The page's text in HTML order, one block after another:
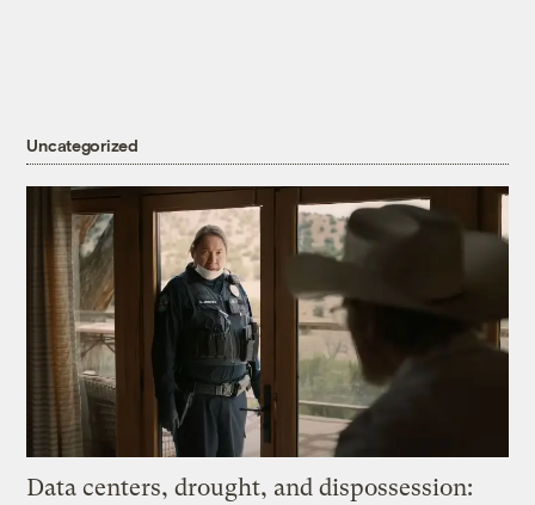
Uncategorized
Data centers, drought, and dispossession: